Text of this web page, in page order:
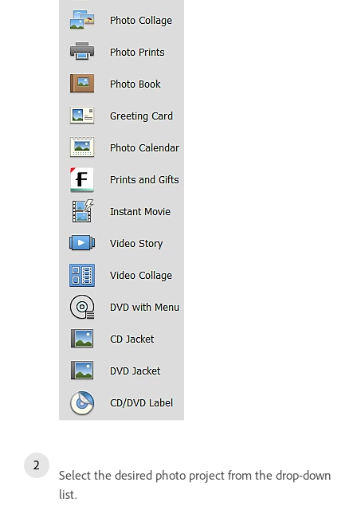
Select the desired photo project from the drop-down
list.